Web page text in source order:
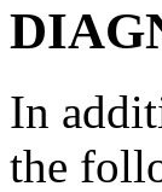
In
the